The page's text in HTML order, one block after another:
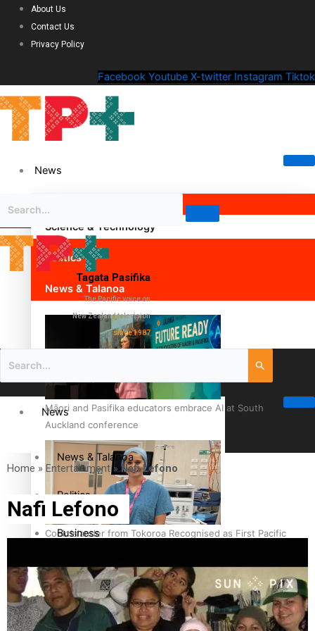
About Us
Contact Us
Privacy Policy
Facebook Youtube X-twitter Instagram Tiktok
News
Science & Technology
Politics
News & Talanoa
Māori and Pasifika educators embrace AI at South
Auckland conference
Cook Islander from Tokoroa Recognised as First Pacific
Tagata Pasifika
The Pacific voice on
New Zealand television
since 1987
News
News & Talanoa
Politics
Business
Science & Technology
Entertainment
Home » Entertainment»Nafi Lefono
Nafi Lefono